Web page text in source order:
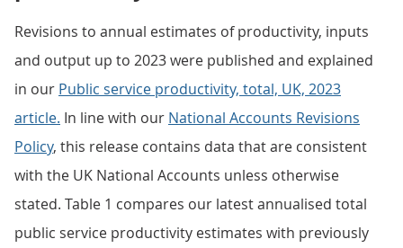
Revisions to annual estimates of productivity, inputs
and output up to 2023 were published and explained
in our Public service productivity, total, UK, 2023
article. In line with our National Accounts Revisions
Policy, this release contains data that are consistent
with the UK National Accounts unless otherwise
stated. Table 1 compares our latest annualised total
public service productivity estimates with previously